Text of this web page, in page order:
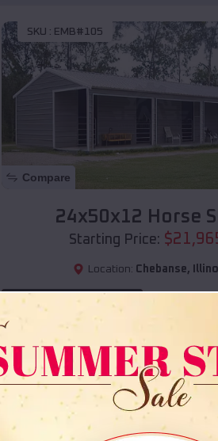
SKU : EMB#105
Compare
24x50x12 Horse
Starting Price: $
Location: Chebanse,
(208) 572-1441
SKU : EMB#108